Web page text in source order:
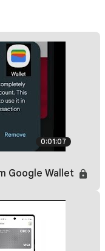
0:01:07
Google Wallet